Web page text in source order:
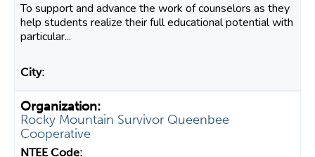
To support and advance the work of counselors as they
help students realize their full educational potential with
particular...
Rocky Mountain Survivor Queenbee
Cooperative